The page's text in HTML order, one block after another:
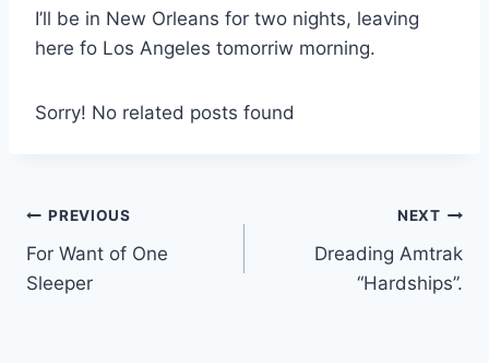
I’ll be in New Orleans for two nights, leaving
here fo Los Angeles tomorriw morning.
Sorry! No related posts found
Post
navigation
PREVIOUS
For Want of One
Sleeper
NEXT
Dreading Amtrak
“Hardships”.